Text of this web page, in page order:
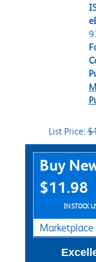
List Price:
Purchase
Buy
$11.98
IN STOCK
Marketplace